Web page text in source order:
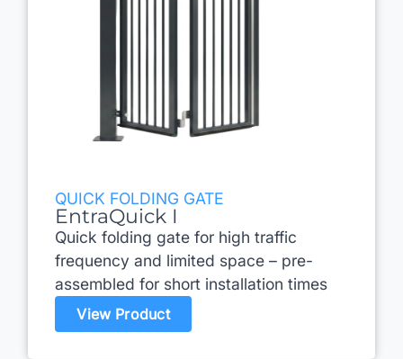
QUICK FOLDING GATE
EntraQuick I
Quick folding gate for high traffic
frequency and limited space – pre-
assembled for short installation times
View Product